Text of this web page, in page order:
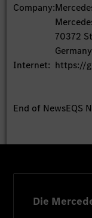
Company:
70372
Germany
Internet: https://
End of NewsEQS
Die